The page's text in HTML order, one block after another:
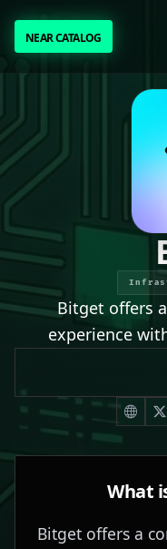
NEAR CATALOGNEAR CATALOG
TRENDING
NEAR
AWESOME
[ BIO ]
Bitget offers
experience
What
Bitget offers a